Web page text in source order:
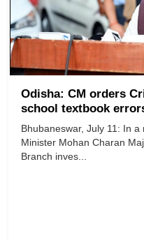
Odisha: CM orders
school textbook
Bhubaneswar, July 11: In
Minister Mohan Charan
Branch inves...